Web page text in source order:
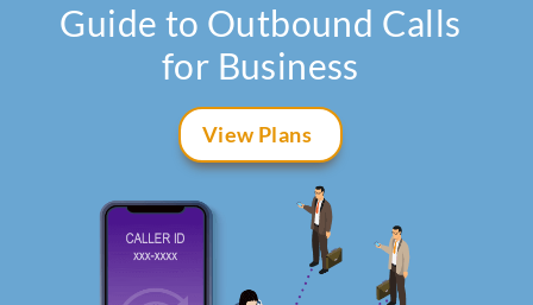
Guide to Outbound Calls
for Business
View Plans